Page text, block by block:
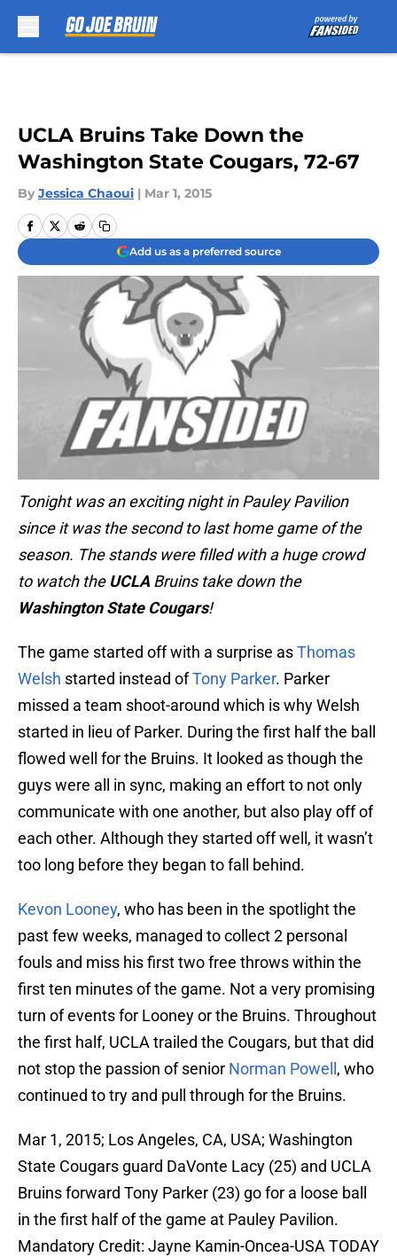
UCLA Bruins Take Down the
Washington State Cougars, 72-67
By Jessica Chaoui | Mar 1, 2015
Add us as a preferred source
Tonight was an exciting night in Pauley Pavilion
since it was the second to last home game of the
season. The stands were filled with a huge crowd
to watch the UCLA Bruins take down the
Washington State Cougars!
The game started off with a surprise asThomas
Welsh started instead ofTony Parker. Parker
missed a team shoot-around which is why Welsh
started in lieu of Parker. During the first half the ball
flowed well for the Bruins. It looked as though the
guys were all in sync, making an effort to not only
communicate with one another, but also play off of
each other. Although they started off well, it wasn’t
too long before they began to fall behind.
Kevon Looney, who has been in the spotlight the
past few weeks, managed to collect 2 personal
fouls and miss his first two free throws within the
first ten minutes of the game. Not a very promising
turn of events for Looney or the Bruins. Throughout
the first half, UCLA trailed the Cougars, but that did
not stop the passion of senior Norman Powell , who
continued to try and pull through for the Bruins.
Mar 1, 2015; Los Angeles, CA, USA; Washington
State Cougars guard DaVonte Lacy (25) and UCLA
Bruins forward Tony Parker (23) go for a loose ball
in the first half of the game at Pauley Pavilion.
Mandatory Credit: Jayne Kamin-Oncea-USA TODAY